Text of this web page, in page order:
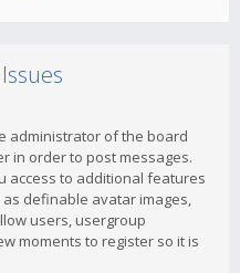
administrator of the board
in order to post messages.
access to additional features
definable avatar images,
users, usergroup
moments to register so it is